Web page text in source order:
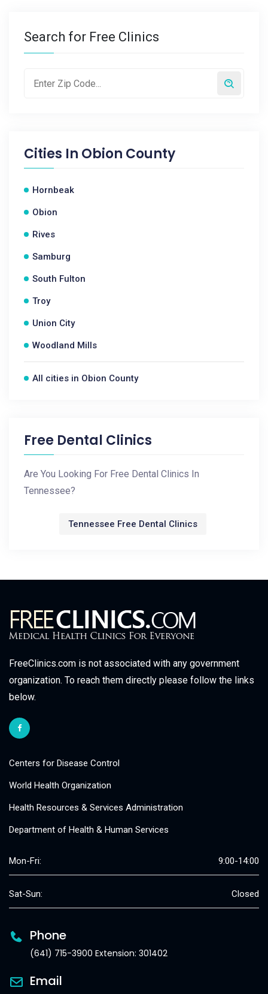
Search for Free Clinics
Cities In Obion County
Hornbeak
Obion
Rives
Samburg
South Fulton
Troy
Union City
Woodland Mills
All cities in Obion County
Free Dental Clinics
Are You Looking For Free Dental Clinics In
Tennessee?
Tennessee Free Dental Clinics
FreeClinics.com is not associated with any government
organization. To reach them directly please follow the links
below.
Centers for Disease Control
World Health Organization
Health Resources & Services Administration
Department of Health & Human Services
Mon-Fri: 9:00-14:00
Sat-Sun: Closed
Phone
(641) 715-3900 Extension: 301402
Email